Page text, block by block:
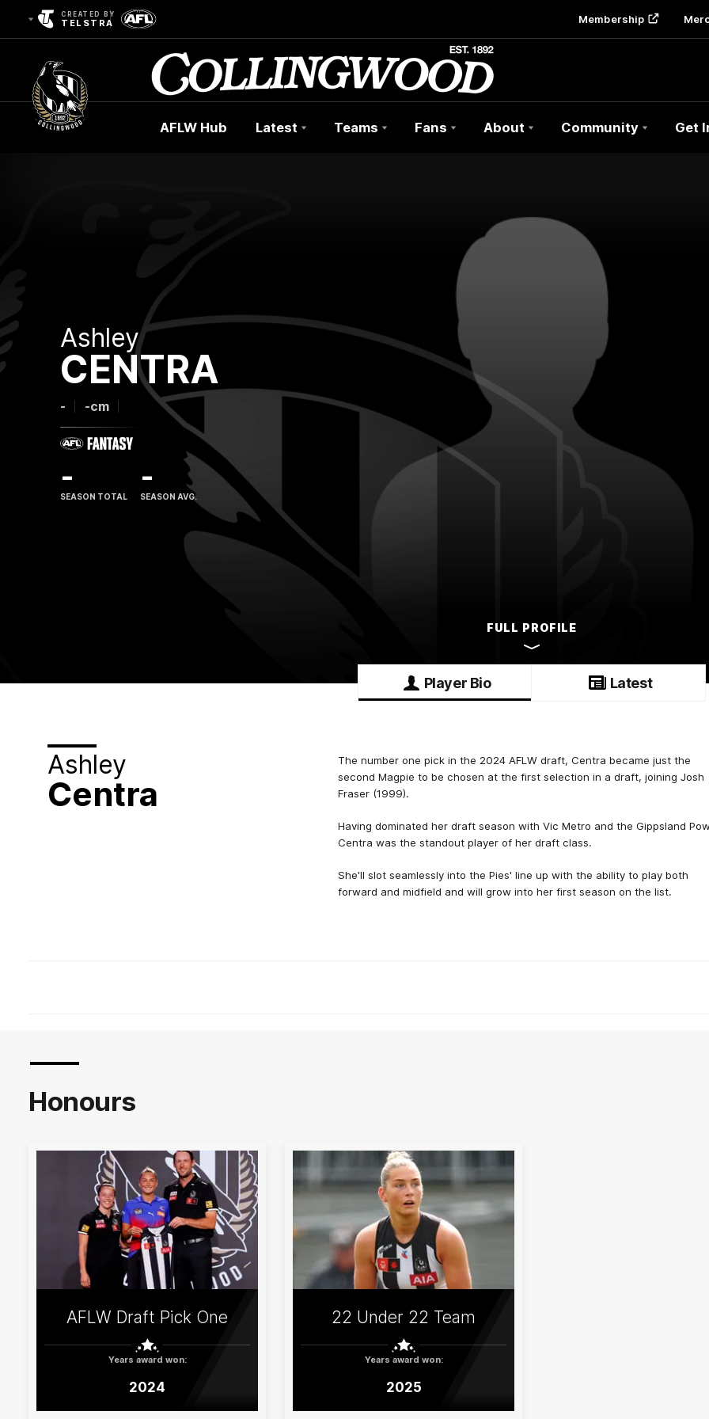
CREATED BY
TELSTRA Membership
AFLW Hub Latest Teams Fans About Community Get
Ashley
CENTRA
- -cm
-
SEASON TOTAL
-
SEASON AVG.
FULL PROFILE
Player Bio Latest
Ashley
Centra
The number one pick in the 2024 AFLW draft, Centra became just the
second Magpie to be chosen at the first selection in a draft, joining Josh
Fraser (1999).
Having dominated her draft season with Vic Metro and the Gippsland
Centra was the standout player of her draft class.
She'll slot seamlessly into the Pies' line up with the ability to play both
forward and midfield and will grow into her first season on the list.
Honours
AFLW Draft Pick One
Years award won:
2024
22 Under 22 Team
Years award won:
2025